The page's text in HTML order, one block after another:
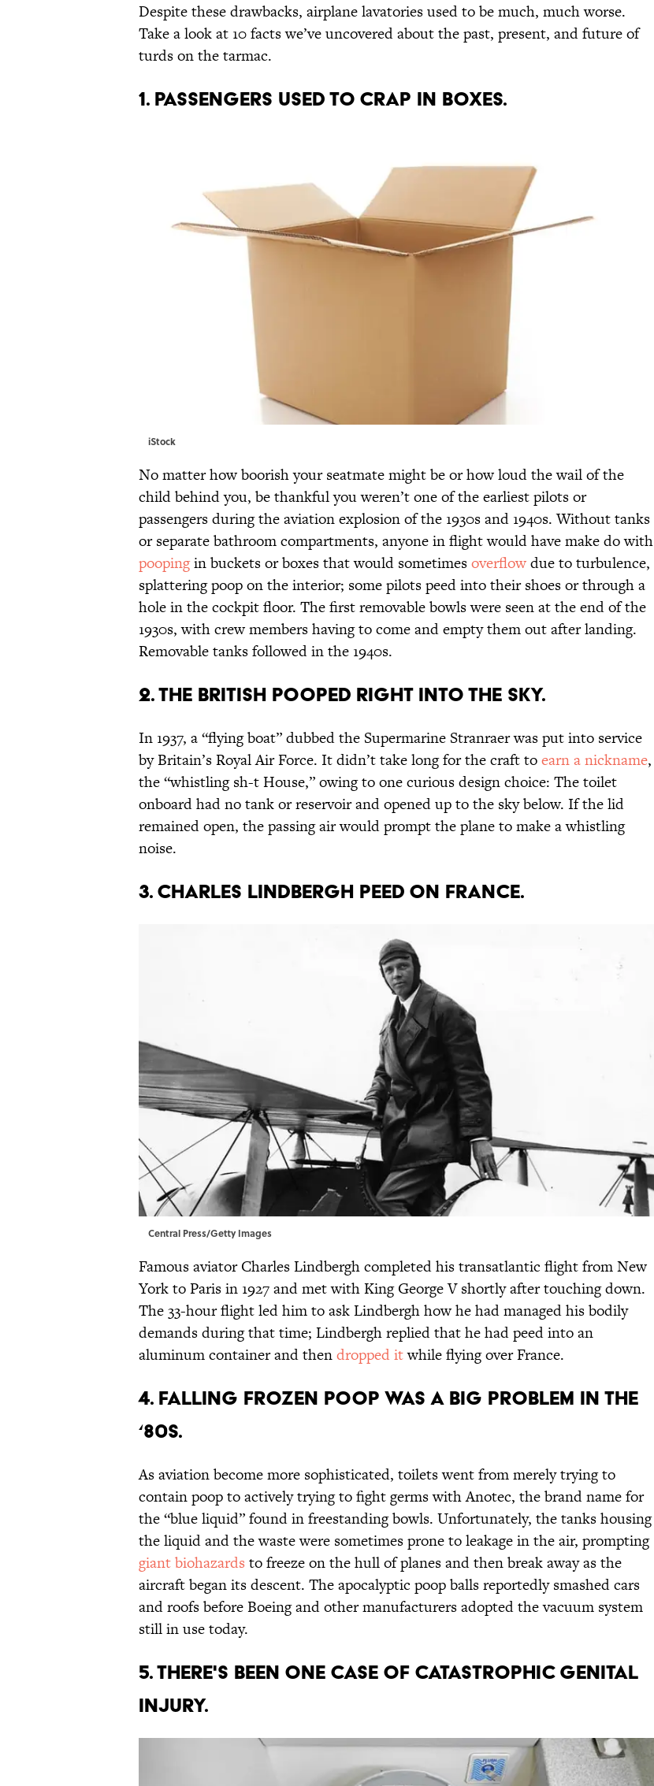
Despite these drawbacks, airplane lavatories used to be much, much worse.
Take a look at 10 facts we’ve uncovered about the past, present, and future of
turds on the tarmac.
1. PASSENGERS USED TO CRAP IN BOXES.
iStock
No matter how boorish your seatmate might be or how loud the wail of the
child behind you, be thankful you weren’t one of the earliest pilots or
passengers during the aviation explosion of the 1930s and 1940s. Without tanks
or separate bathroom compartments, anyone in flight would have make do with
poopingin buckets or boxes that would sometimesoverflowdue to turbulence,
splattering poop on the interior; some pilots peed into their shoes or through a
hole in the cockpit floor. The first removable bowls were seen at the end of the
1930s, with crew members having to come and empty them out after landing.
Removable tanks followed in the 1940s.
2. THE BRITISH POOPED RIGHT INTO THE SKY.
In 1937, a “flying boat” dubbed the Supermarine Stranraer was put into service
by Britain’s Royal Air Force. It didn’t take long for the craft toearn a nickname,
the “whistling sh-t House,” owing to one curious design choice: The toilet
onboard had no tank or reservoir and opened up to the sky below. If the lid
remained open, the passing air would prompt the plane to make a whistling
noise.
3. CHARLES LINDBERGH PEED ON FRANCE.
Central Press/Getty Images
Famous aviator Charles Lindbergh completed his transatlantic flight from New
York to Paris in 1927 and met with King George V shortly after touching down.
The 33-hour flight led him to ask Lindbergh how he had managed his bodily
demands during that time; Lindbergh replied that he had peed into an
aluminum container and thendropped itwhile flying over France.
4. FALLING FROZEN POOP WAS A BIG PROBLEM IN THE
‘80S.
As aviation become more sophisticated, toilets went from merely trying to
contain poop to actively trying to fight germs with Anotec, the brand name for
the “blue liquid” found in freestanding bowls. Unfortunately, the tanks housing
the liquid and the waste were sometimes prone to leakage in the air, prompting
giant biohazards to freeze on the hull of planes and then break away as the
aircraft began its descent. The apocalyptic poop balls reportedly smashed cars
and roofs before Boeing and other manufacturers adopted the vacuum system
still in use today.
5. THERE'S BEEN ONE CASE OF CATASTROPHIC GENITAL
INJURY.